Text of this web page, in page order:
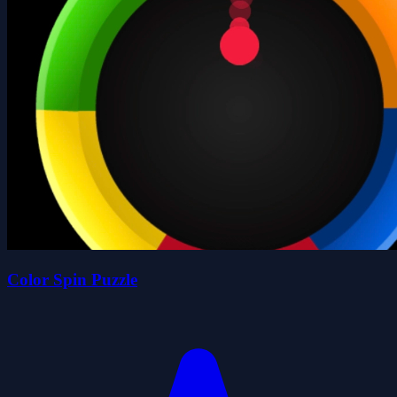
Color Spin Puzzle